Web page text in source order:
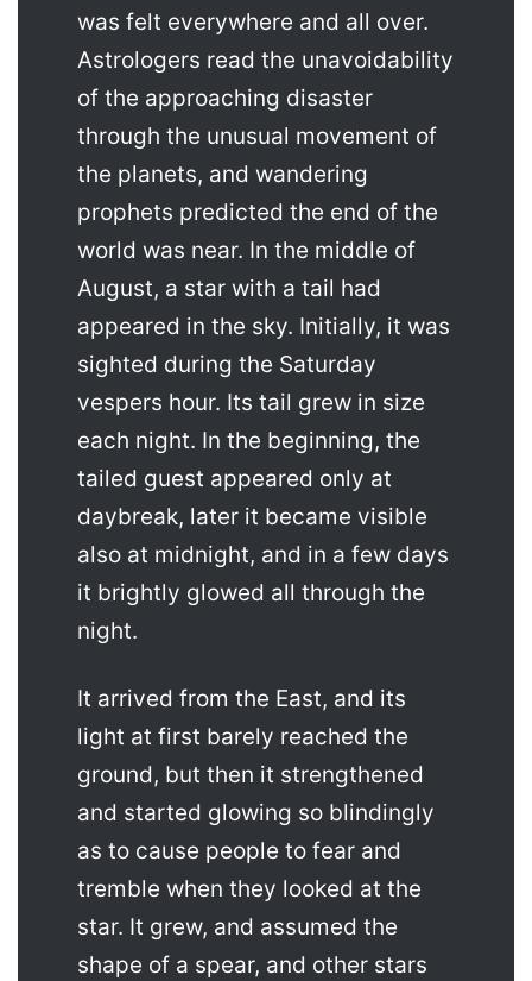
was felt everywhere and all over.
Astrologers read the unavoidability
of the approaching disaster
through the unusual movement of
the planets, and wandering
prophets predicted the end of the
world was near. In the middle of
August, a star with a tail had
appeared in the sky. Initially, it was
sighted during the Saturday
vespers hour. Its tail grew in size
each night. In the beginning, the
tailed guest appeared only at
daybreak, later it became visible
also at midnight, and in a few days
it brightly glowed all through the
night.
It arrived from the East, and its
light at first barely reached the
ground, but then it strengthened
and started glowing so blindingly
as to cause people to fear and
tremble when they looked at the
star. It grew, and assumed the
shape of a spear, and other stars